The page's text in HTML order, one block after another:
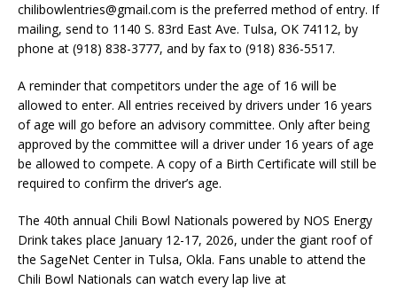
chilibowlentries@gmail.com is the preferred method of entry. If
mailing, send to 1140 S. 83rd East Ave. Tulsa, OK 74112, by
phone at (918) 838-3777, and by fax to (918) 836-5517.
A reminder that competitors under the age of 16 will be
allowed to enter. All entries received by drivers under 16 years
of age will go before an advisory committee. Only after being
approved by the committee will a driver under 16 years of age
be allowed to compete. A copy of a Birth Certificate will still be
required to confirm the driver’s age.
The 40th annual Chili Bowl Nationals powered by NOS Energy
Drink takes place January 12-17, 2026, under the giant roof of
the SageNet Center in Tulsa, Okla. Fans unable to attend the
Chili Bowl Nationals can watch every lap live at